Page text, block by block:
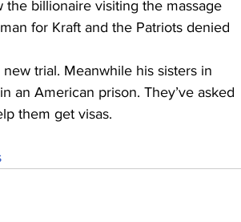
the billionaire visiting the massage
for Kraft and the Patriots denied
trial. Meanwhile his sisters in
an American prison. They’ve asked
them get visas.